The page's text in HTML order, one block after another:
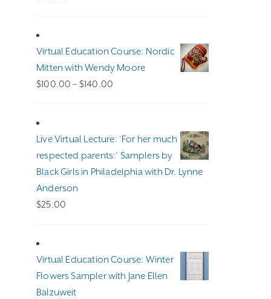
Virtual Education Course: Nordic
Mitten with Wendy Moore
$100.00 – $140.00
Live Virtual Lecture: ‘For her much
respected parents:’ Samplers by
Black Girls in Philadelphia with Dr. Lynne
Anderson
$25.00
Virtual Education Course: Winter
Flowers Sampler with Jane Ellen
Balzuweit